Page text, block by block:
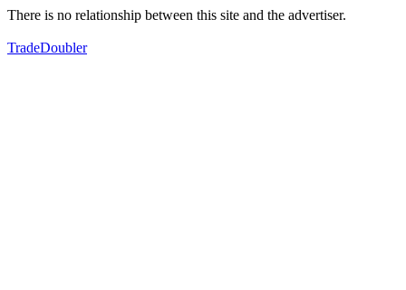
There is no relationship between this site and the advertiser.
TradeDoubler